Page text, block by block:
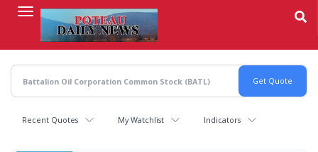
content
Recent Quotes My Watchlist Indicators